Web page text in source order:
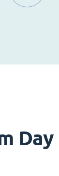
Day